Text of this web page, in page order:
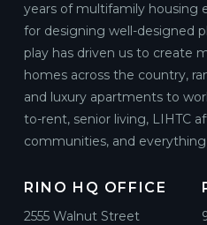
years of multifamily housing
for designing well-designed
play has driven us to create
homes across the country,
and luxury apartments to
to-rent, senior living, LIHTC
communities, and
RINO HQ OFFICE
2555 Walnut Street